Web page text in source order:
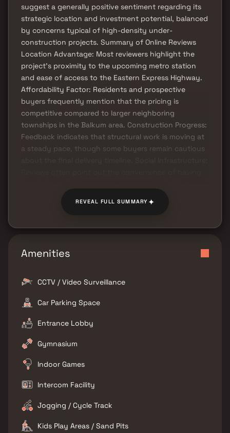
suggest a generally positive sentiment regarding its
strategic location and investment potential, balanced
by concerns typical of high-density under-
construction projects. Summary of Online Reviews
Location Advantage: Most reviewers highlight the
project's proximity to the upcoming metro station
and ease of access to the Eastern Express Highway.
Affordability Factor: Residents and prospective
buyers frequently mention that the pricing is
competitive compared to larger neighboring
townships in the Balkum area. Construction Progress:
Feedback indicates that structural work is moving at
a steady pace, though some buyers remain cautious
REVEAL FULL SUMMARY✦
Amenities
CCTV / Video Surveillance
Car Parking Space
Entrance Lobby
Gymnasium
Indoor Games
Intercom Facility
Jogging / Cycle Track
Kids Play Areas / Sand Pits